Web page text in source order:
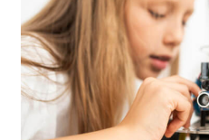
Source
Reviews